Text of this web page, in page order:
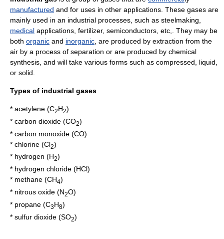
manufactured and for uses in other applications. These gases are
mainly used in an industrial processes, such as steelmaking,
medical applications, fertilizer, semiconductors, etc,. They may be
both organic and inorganic , are produced by extraction from the
air by a process of separation or are produced by chemical
synthesis, and will take various forms such as compressed, liquid
or solid
Types of industrial gases
* acetylene (C2H2)
* carbon dioxide (CO2)
* carbon monoxide (CO)
* chlorine (Cl2)
* hydrogen (H2)
* hydrogen chloride (HCl)
* methane (CH4)
* nitrous oxide (N2O)
* propane (C3H8)
* sulfur dioxide (SO2)